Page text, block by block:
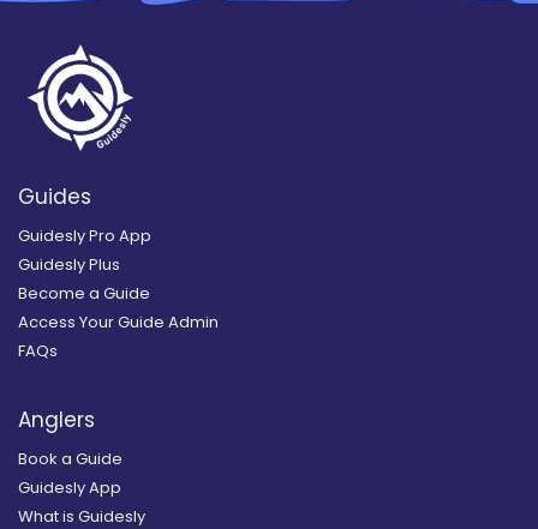
Guides
Guidesly Pro App
Guidesly Plus
Become a Guide
Access Your Guide Admin
FAQs
Anglers
Book a Guide
Guidesly App
What is Guidesly